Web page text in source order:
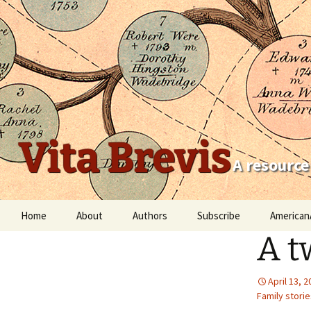
Vita BrevisA
Home About Authors Subscribe
A
April 13,
Family